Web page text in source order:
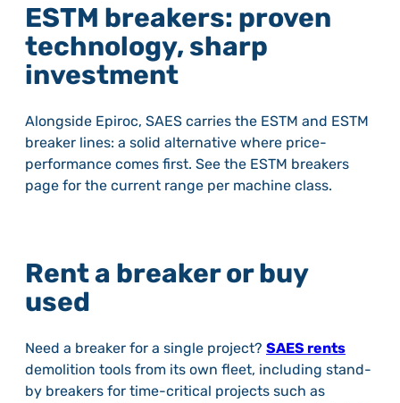
ESTM breakers: proven
technology, sharp
investment
Alongside Epiroc, SAES carries the ESTM and ESTM
breaker lines: a solid alternative where price-
performance comes first. See the ESTM breakers
page for the current range per machine class.
Rent a breaker or buy
used
Need a breaker for a single project? SAES rents
demolition tools from its own fleet, including stand-
by breakers for time-critical projects such as